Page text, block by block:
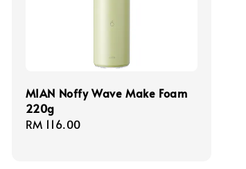
MIAN Noffy Wave Make Foam
220g
Regular
RM 116.00